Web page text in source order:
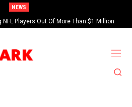
NEWS
Players Out Of More Than $1 Million
In Swimming Pool